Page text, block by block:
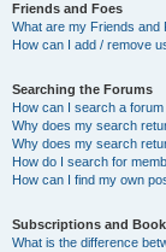
Friends and Foes
What are my Friends and
How can I add / remove
Searching the Forums
How can I search a
Why does my search
Why does my search
How do I search for
How can I find my own
Subscriptions and
What is the difference